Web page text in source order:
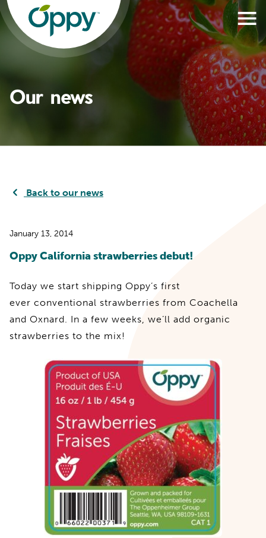
Our news
Back to our news
January 13, 2014
Oppy California strawberries debut!
Today we start shipping Oppy’s first
ever conventional strawberries from Coachella
and Oxnard. In a few weeks, we’ll add organic
strawberries to the mix!